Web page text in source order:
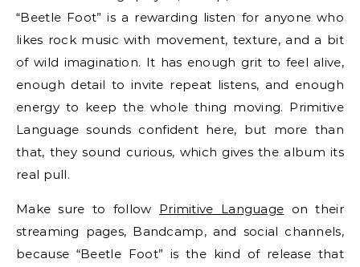
“Beetle Foot” is a rewarding listen for anyone who
likes rock music with movement, texture, and a bit
of wild imagination. It has enough grit to feel alive,
enough detail to invite repeat listens, and enough
energy to keep the whole thing moving. Primitive
Language sounds confident here, but more than
that, they sound curious, which gives the album its
real pull.
Make sure to follow Primitive Language on their
streaming pages, Bandcamp, and social channels,
because “Beetle Foot” is the kind of release that